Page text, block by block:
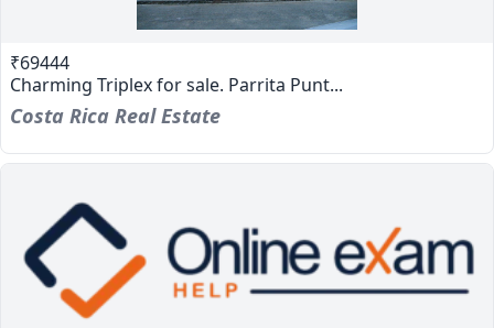
₹69444
Charming Triplex for sale. Parrita Punt...
Costa Rica Real Estate